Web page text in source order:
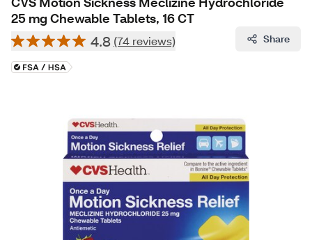
25 mg Chewable Tablets, 16 CT
4.8 (74 reviews) Share